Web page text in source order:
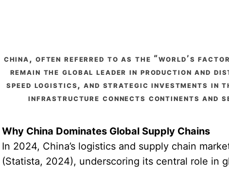
china, often referred to as the “world’s
remain the global leader in production and
speed logistics, and strategic investments in
infrastructure connects continents and
Why China Dominates Global Supply Chains
In 2024, China’s logistics and supply chain
(Statista, 2024), underscoring its central role in